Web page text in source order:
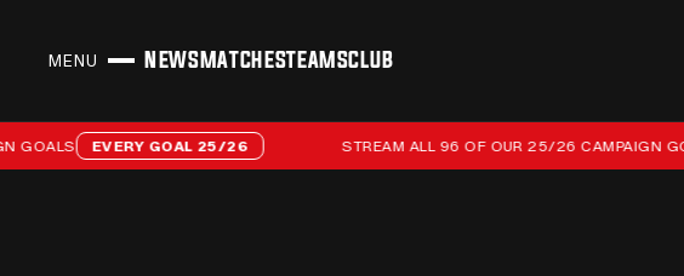
MENU
NEWS MATCHESTEAMSCLUB
Stream all 96 of our 25/26 campaign goals
EVERY GOAL 25/26 STREAM ALL 96 OF OUR 25/26 CAMPAIGN GOALS